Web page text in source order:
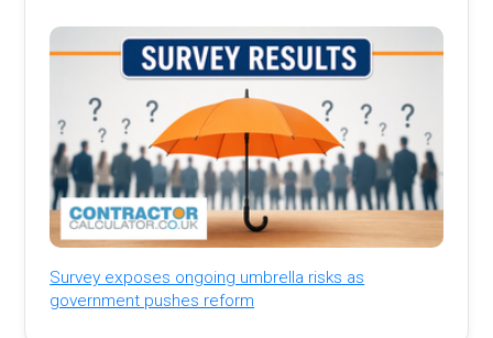
Survey exposes ongoing umbrella risks as
government pushes reform